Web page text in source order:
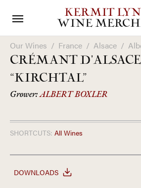
KERMIT
WINE
Our Wines / France / Alsace /
CRÉMANT D'ALSACE
“KIRCHTAL”
Grower:ALBERT BOXLER
SHORTCUTS: All Wines
DOWNLOADS